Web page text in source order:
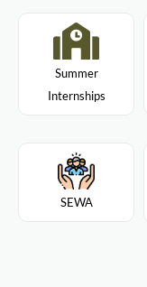
Summer
Internships
SEWA